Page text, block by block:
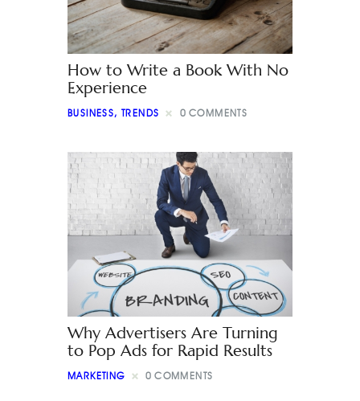
How to Write a Book With No
Experience
BUSINESS,TRENDS 0 COMMENTS
Why Advertisers Are Turning
to Pop Ads for Rapid Results
MARKETING 0 COMMENTS